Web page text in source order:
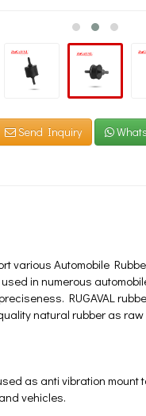
Send Inquiry
various Automobile
in numerous
RUGAVAL
natural rubber as
as anti vibration
vehicles.